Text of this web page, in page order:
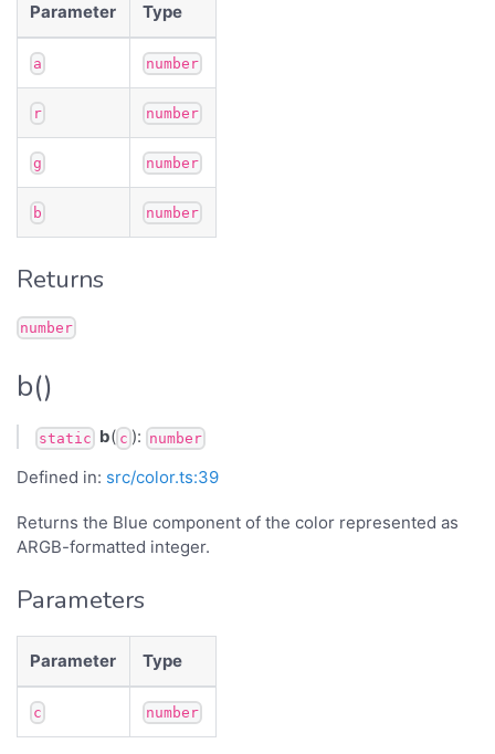
Parameter Type
a number
r number
g number
b number
Returns
number
b()
static b( c ): number
Defined in: src/color.ts:39
Returns the Blue component of the color represented as
ARGB-formatted integer.
Parameters
Parameter Type
c number